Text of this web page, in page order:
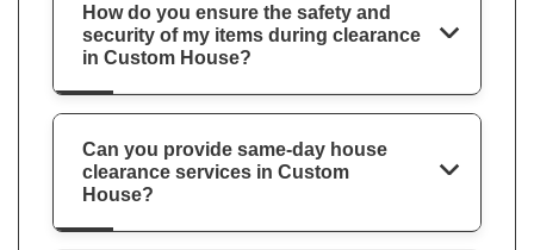
How do you ensure the safety and
security of my items during clearance
in Custom House?
Can you provide same-day house
clearance services in Custom
House?